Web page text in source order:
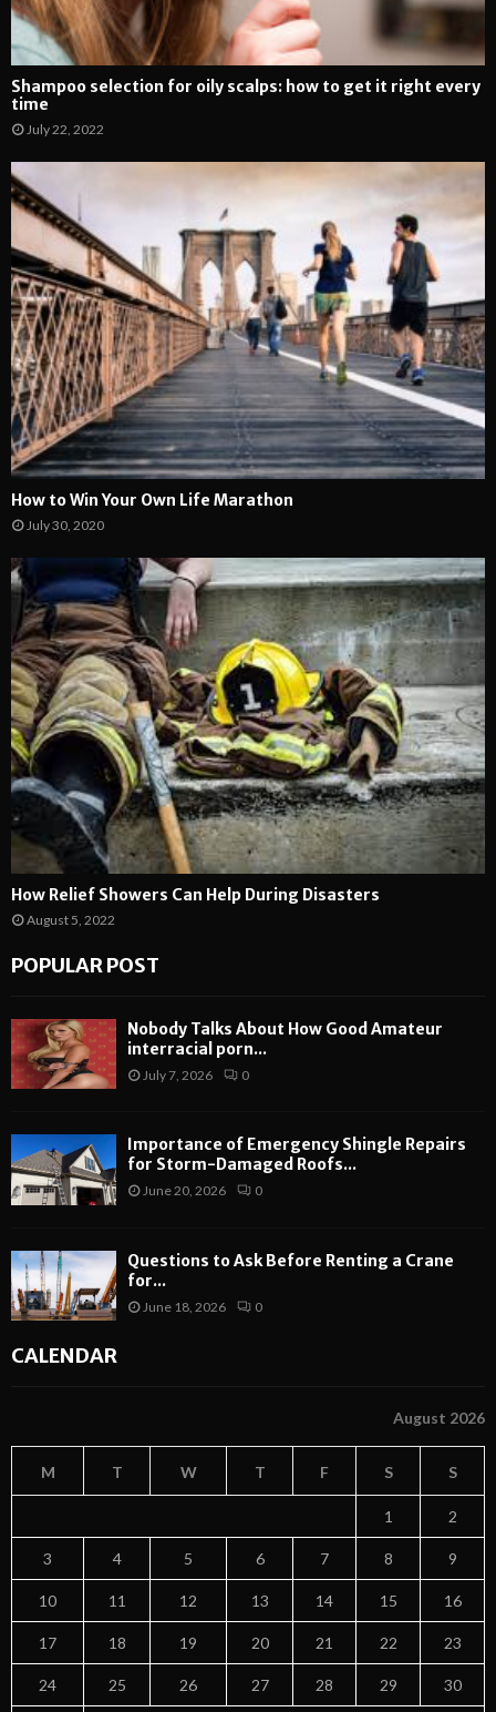
Shampoo selection for oily scalps: how to get it right every
time
July 22, 2022
How to Win Your Own Life Marathon
July 30, 2020
How Relief Showers Can Help During Disasters
August 5, 2022
POPULAR POST
Nobody Talks About How Good Amateur
interracial porn...
July 7, 2026 0
Importance of Emergency Shingle Repairs
for Storm-Damaged Roofs...
June 20, 2026 0
Questions to Ask Before Renting a Crane
for...
June 18, 2026 0
CALENDAR
August 2026
M T W T F S S
1 2
3 4 5 6 7 8 9
10 11 12 13 14 15 16
17 18 19 20 21 22 23
24 25 26 27 28 29 30